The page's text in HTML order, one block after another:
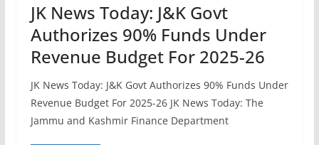
JK News Today: J&K Govt
Authorizes 90% Funds Under
Revenue Budget For 2025-26
JK News Today: J&K Govt Authorizes 90% Funds Under
Revenue Budget For 2025-26 JK News Today: The
Jammu and Kashmir Finance Department